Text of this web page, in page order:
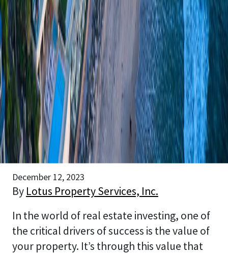
December 12, 2023
By Lotus Property Services, Inc.
In the world of real estate investing, one of
the critical drivers of success is the value of
your property. It’s through this value that